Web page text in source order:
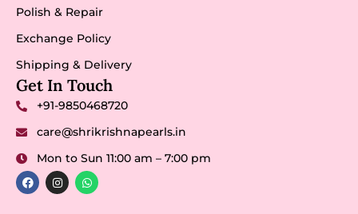
Polish & Repair
Exchange Policy
Shipping & Delivery
Get In Touch
+91-9850468720
care@shrikrishnapearls.in
Mon to Sun 11:00 am – 7:00 pm